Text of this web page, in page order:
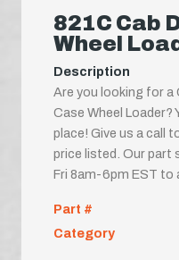
821C Cab
Wheel
Description
Are you looking for a
Case Wheel
place! Give us a call
price listed. Our part
Fri 8am-6pm EST to
Part #
Category